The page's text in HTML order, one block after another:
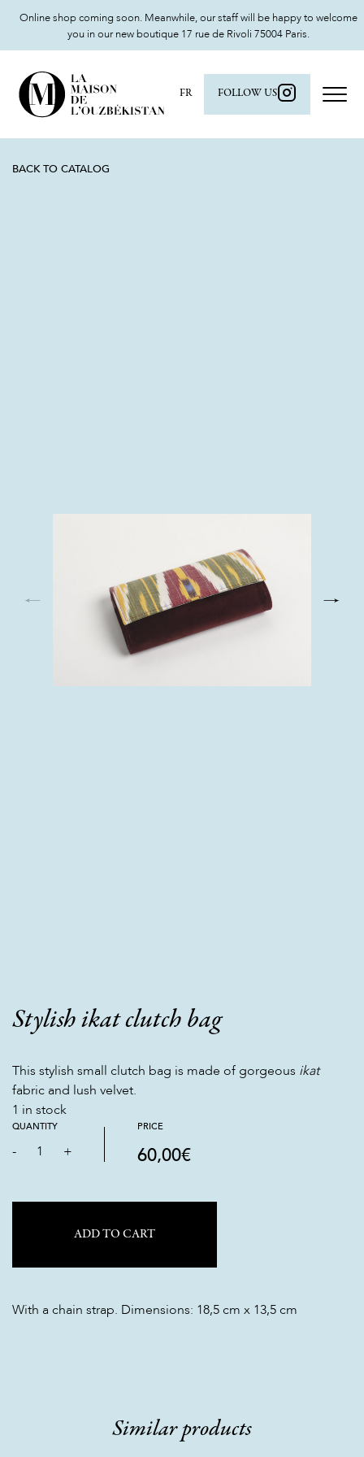
Online shop coming soon. Meanwhile, our staff will be happy to welcome
you in our new boutique 17 rue de Rivoli 75004 Paris.
FR FOLLOW US
BACK TO CATALOG
Stylish ikat clutch bag
This stylish small clutch bag is made of gorgeous ikat
fabric and lush velvet.
1 in stock
QUANTITY
- 1 +
PRICE
60,00€
ADD TO CART
With a chain strap. Dimensions: 18,5 cm x 13,5 cm
Similar products